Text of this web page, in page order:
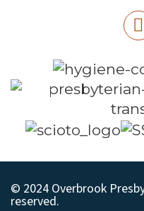
© 2024 Overbrook
reserved.